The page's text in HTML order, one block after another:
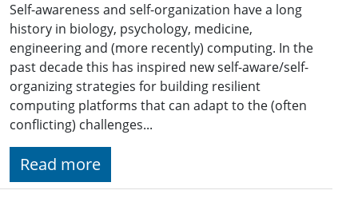
Self-awareness and self-organization have a long
history in biology, psychology, medicine,
engineering and (more recently) computing. In the
past decade this has inspired new self-aware/self-
organizing strategies for building resilient
computing platforms that can adapt to the (often
conflicting) challenges...
Read more